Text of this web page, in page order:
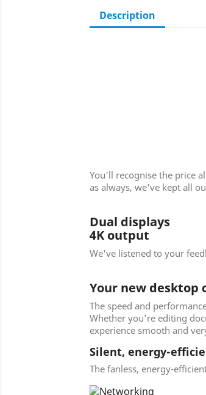
Description
You'll recognise the price
as always, we've kept all
Dual displays
4K output
We've listened to your
Your new desktop
The speed and
Whether you're editing
experience smooth and
Silent, energy-
The fanless, energy-